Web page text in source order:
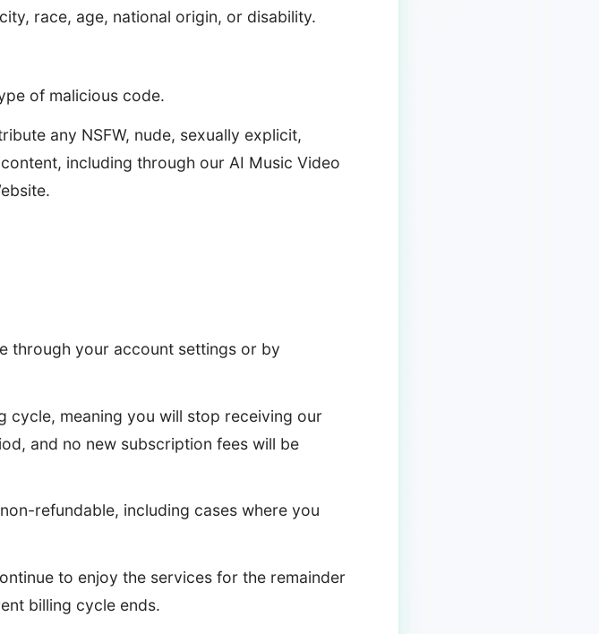
race, age, national origin, or disability.
of malicious code.
any NSFW, nude, sexually explicit,
including through our AI Music Video
through your account settings or by
cycle, meaning you will stop receiving our
and no new subscription fees will be
refundable, including cases where you
to enjoy the services for the remainder
billing cycle ends.